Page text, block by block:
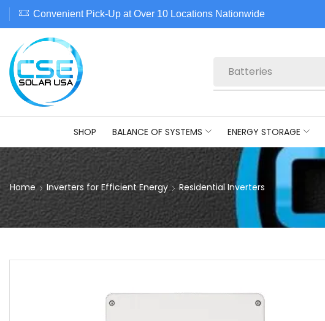
Convenient Pick-Up at Over 10 Locations Nationwide
Batteries
SHOP BALANCE OF SYSTEMS ENERGY STORAGE
Home Inverters for Efficient Energy Residential Inverters